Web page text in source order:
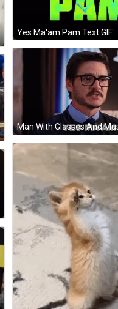
Yes Ma'am Pam Text GIF